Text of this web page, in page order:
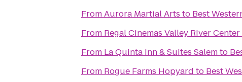
FromAurora Martial Arts to Best
From Regal Cinemas Valley River Center
From La Quinta Inn & Suites Salemto
From Rogue Farms Hopyard to Best